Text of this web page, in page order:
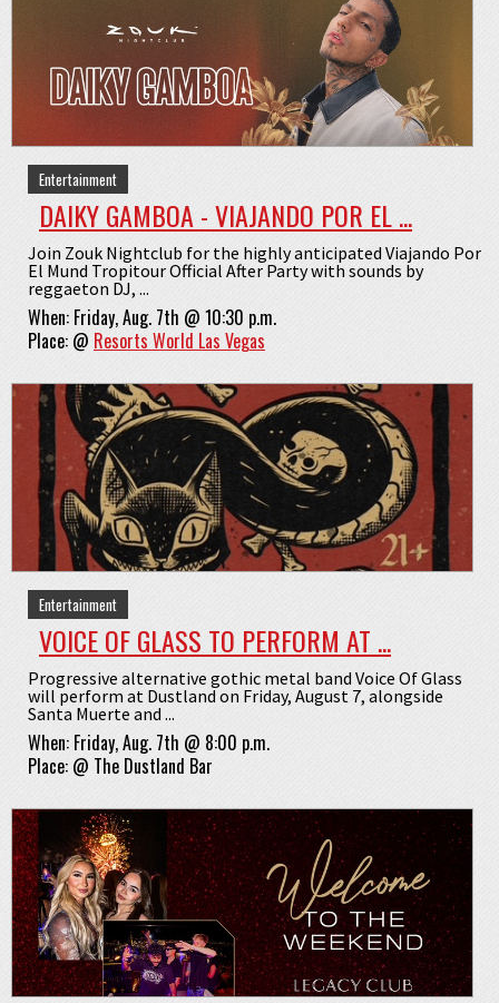
Entertainment
DAIKY GAMBOA - VIAJANDO POR EL ...
Join Zouk Nightclub for the highly anticipated Viajando Por
El Mund Tropitour Official After Party with sounds by
reggaeton DJ, ...
When: Friday, Aug. 7th @ 10:30 p.m.
Place: @ Resorts World Las Vegas
Entertainment
VOICE OF GLASS TO PERFORM AT ...
Progressive alternative gothic metal band Voice Of Glass
will perform at Dustland on Friday, August 7, alongside
Santa Muerte and ...
When: Friday, Aug. 7th @ 8:00 p.m.
Place: @ The Dustland Bar